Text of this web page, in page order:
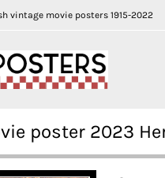
vintage movie posters 1915-2022
poster 2023